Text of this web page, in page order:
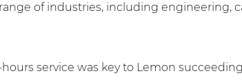
of industries, including engineering,
service was key to Lemon